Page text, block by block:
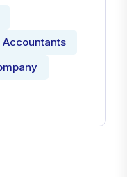
Accountants